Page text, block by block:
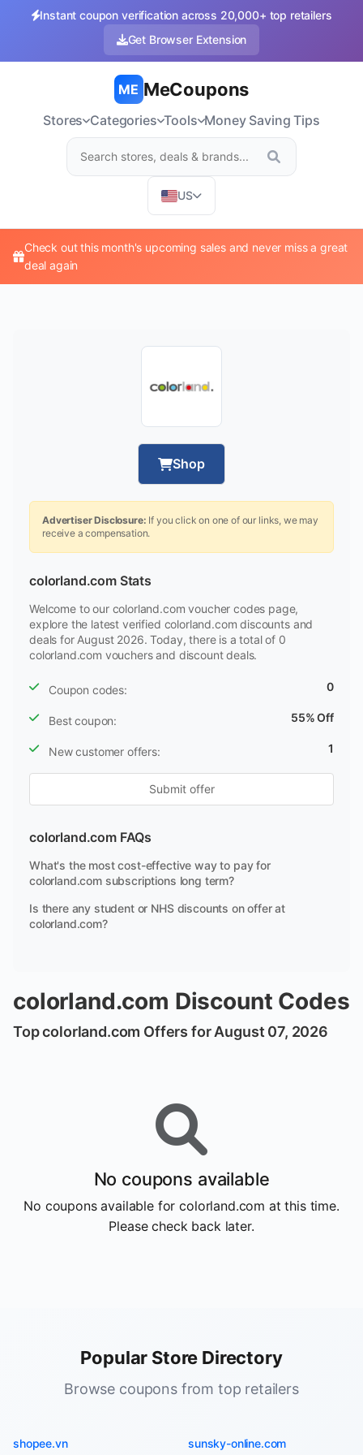
Instant coupon verification across 20,000+ top retailers
Get Browser Extension
ME MeCoupons
Stores Categories Tools Money Saving Tips
US
Check out this month's upcoming sales and never miss a great
deal again
Shop
Advertiser Disclosure: If you click on one of our links, we may
receive a compensation.
colorland.com Stats
Welcome to our colorland.com voucher codes page,
explore the latest verified colorland.com discounts and
deals for August 2026. Today, there is a total of 0
colorland.com vouchers and discount deals.
Coupon codes: 0
Best coupon: 55% Off
New customer offers: 1
Submit offer
colorland.com FAQs
What's the most cost-effective way to pay for
colorland.com subscriptions long term?
Is there any student or NHS discounts on offer at
colorland.com?
colorland.com Discount Codes
Top colorland.com Offers for August 07, 2026
No coupons available
No coupons available for colorland.com at this time.
Please check back later.
Popular Store Directory
Browse coupons from top retailers
shopee.vn sunsky-online.com